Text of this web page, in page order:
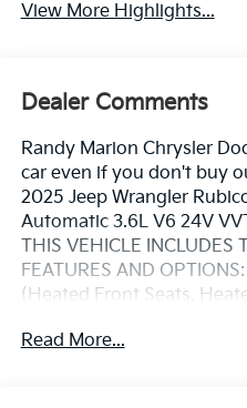
View More Highlights...
Dealer Comments
Randy Marion Chrysler
car even if you don't buy
2025 Jeep Wrangler
Automatic 3.6L V6 24V
THIS VEHICLE INCLUDES
FEATURES AND
(Heated Front Seats,
23R Rubicon, Quick Order
Read More...